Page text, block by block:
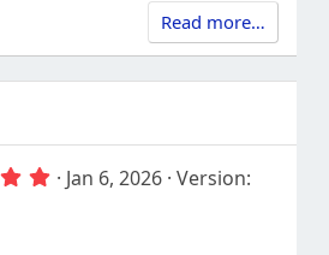
Read more…
5 Jan 6, 2026 Version: